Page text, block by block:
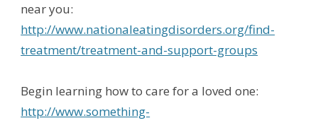
near you:
http://www.nationaleatingdisorders.org/find-
treatment/treatment-and-support-groups
Begin learning how to care for a loved one:
http://www.something-